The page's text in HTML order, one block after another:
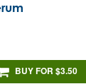
BUY FOR $3.50